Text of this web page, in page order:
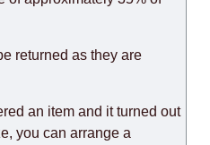
returned as they are
an item and it turned out
you can arrange a